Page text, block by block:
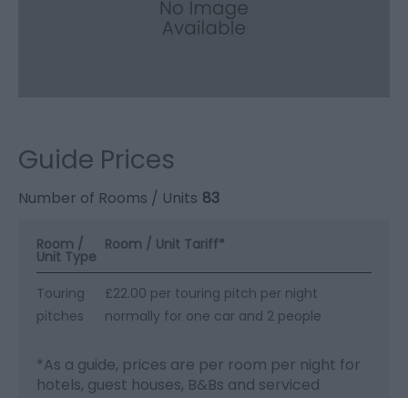
Guide Prices
Number of Rooms / Units 83
Room /
Unit Type
Room / Unit Tariff*
Touring
pitches
£22.00 per touring pitch per night
normally for one car and 2 people
*As a guide, prices are per room per night for
hotels, guest houses, B&Bs and serviced